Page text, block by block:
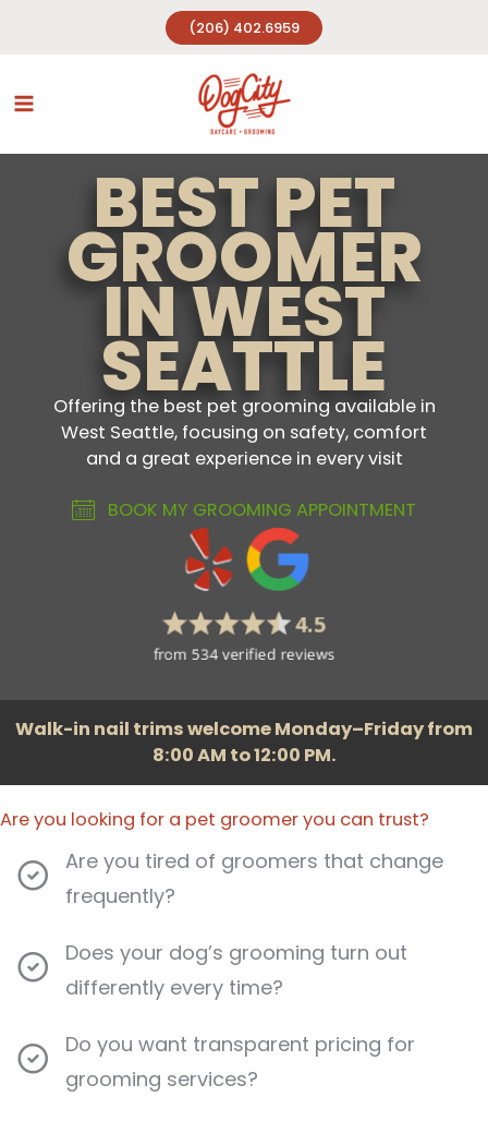
(206) 402.6959
BEST PET
GROOMER
IN WEST
SEATTLE
Offering the best pet grooming available in
West Seattle, focusing on safety, comfort
and a great experience in every visit
BOOK MY GROOMING APPOINTMENT
Walk-in nail trims welcome Monday–Friday from
8:00 AM to 12:00 PM.
Are you looking for a pet groomer you can trust?
Are you tired of groomers that change
frequently?
Does your dog’s grooming turn out
differently every time?
Do you want transparent pricing for
grooming services?